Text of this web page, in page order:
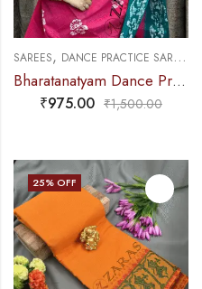
SAREES, DANCE PRACTICE SAREE
Bharatanatyam Dance Practice Saree – Pink with Green Bandini Saree
₹975.00 ₹1,500.00
25% OFF